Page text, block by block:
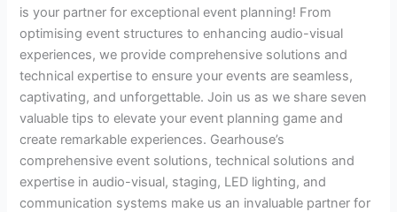
is your partner for exceptional event planning! From
optimising event structures to enhancing audio-visual
experiences, we provide comprehensive solutions and
technical expertise to ensure your events are seamless,
captivating, and unforgettable. Join us as we share seven
valuable tips to elevate your event planning game and
create remarkable experiences. Gearhouse’s
comprehensive event solutions, technical solutions and
expertise in audio-visual, staging, LED lighting, and
communication systems make us an invaluable partner for